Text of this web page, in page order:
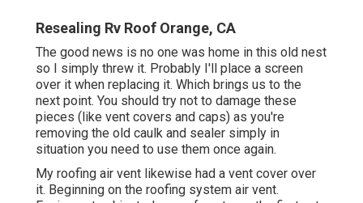
Resealing Rv Roof Orange, CA
The good news is no one was home in this old nest
so I simply threw it. Probably I'll place a screen
over it when replacing it. Which brings us to the
next point. You should try not to damage these
pieces (like vent covers and caps) as you're
removing the old caulk and sealer simply in
situation you need to use them once again.
My roofing air vent likewise had a vent cover over
it. Beginning on the roofing system air vent.